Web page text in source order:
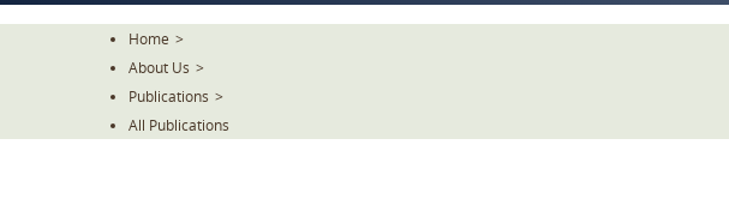
Home >
About Us >
Publications >
All Publications